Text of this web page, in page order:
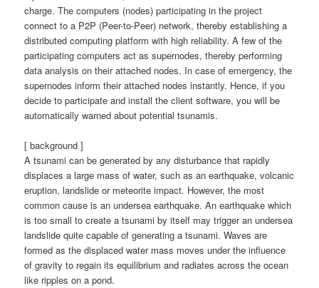
charge. The computers (nodes) participating in the project
connect to a P2P (Peer-to-Peer) network, thereby establishing a
distributed computing platform with high reliability. A few of the
participating computers act as supernodes, thereby performing
data analysis on their attached nodes. In case of emergency, the
supernodes inform their attached nodes instantly. Hence, if you
decide to participate and install the client software, you will be
automatically warned about potential tsunamis.
[ background ]
A tsunami can be generated by any disturbance that rapidly
displaces a large mass of water, such as an earthquake, volcanic
eruption, landslide or meteorite impact. However, the most
common cause is an undersea earthquake. An earthquake which
is too small to create a tsunami by itself may trigger an undersea
landslide quite capable of generating a tsunami. Waves are
formed as the displaced water mass moves under the influence
of gravity to regain its equilibrium and radiates across the ocean
like ripples on a pond.